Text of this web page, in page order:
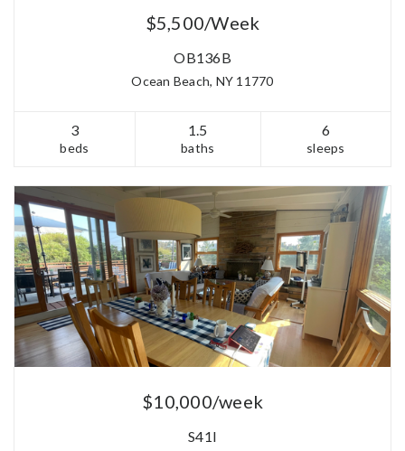
$5,500/Week
OB136B
Ocean Beach, NY 11770
3
beds
1.5
baths
6
sleeps
$10,000/week
S41I